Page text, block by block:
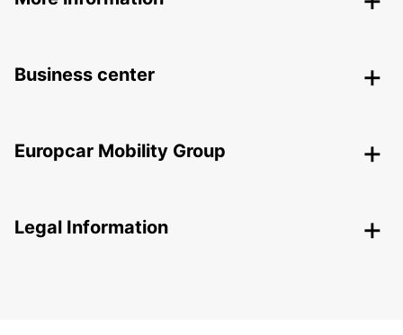
Business center
Europcar Mobility Group
Legal Information